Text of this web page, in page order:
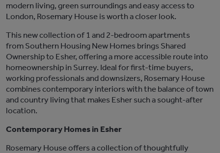
modern living, green surroundings and easy access to
London, Rosemary House is worth a closer look.
This new collection of 1 and 2-bedroom apartments
from Southern Housing New Homes brings Shared
Ownership to Esher, offering a more accessible route into
homeownership in Surrey. Ideal for first-time buyers,
working professionals and downsizers, Rosemary House
combines contemporary interiors with the balance of town
and country living that makes Esher such a sought-after
location.
Contemporary Homes in Esher
Rosemary Houseoffers a collection of thoughtfully